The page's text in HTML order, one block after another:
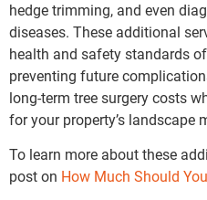
hedge trimming, and even
diseases. These additional
health and safety standards
preventing future
long-term tree surgery costs
for your property’s landscape
To learn more about these
post on How Much Should